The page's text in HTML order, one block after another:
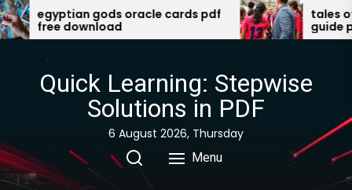
Skip
to
gods oracle cards pdf
download
tales of the
guide pdf
Quick Learning: Stepwise
Solutions in PDF
6 August 2026, Thursday
Menu